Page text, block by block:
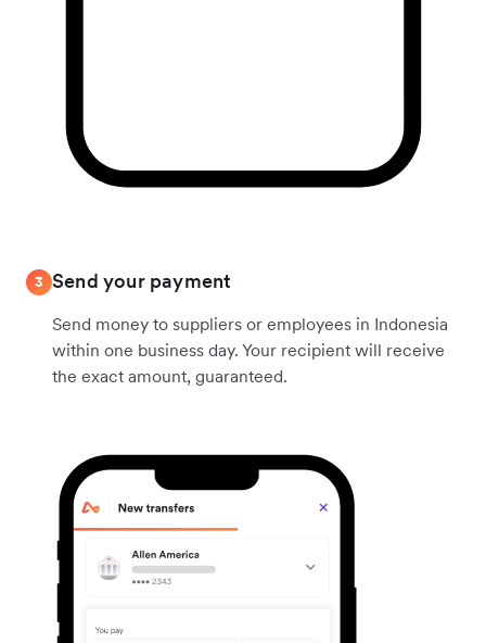
3 Send your payment
Send money to suppliers or employees in Indonesia
within one business day. Your recipient will receive
the exact amount, guaranteed.